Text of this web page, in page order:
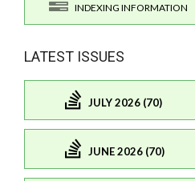
INDEXING INFORMATION
LATEST ISSUES
JULY 2026 (70)
JUNE 2026 (70)